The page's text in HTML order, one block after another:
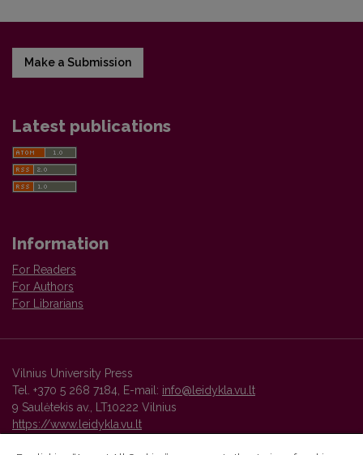
Make a Submission
Latest publications
Information
For Readers
For Authors
For Librarians
Vilnius University Press
Tel. +370 5 268 7184, E-mail: info@leidykla.vu.lt
9 Saulėtekis av., LT10222 Vilnius
https://www.leidykla.vu.lt